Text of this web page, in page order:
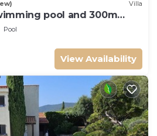
Villa
pool and 300m
Pool
View Availability